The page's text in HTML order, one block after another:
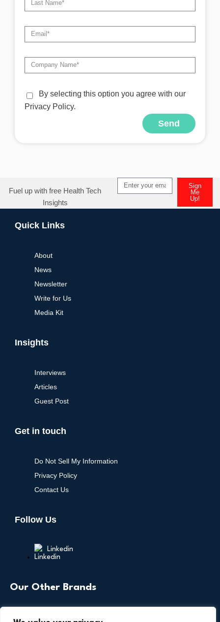
By selecting this option you agree with our
Privacy Policy.
Send
Fuel up with free Health Tech
Insights
Sign
Me
Up!
Quick Links
About
News
Newsletter
Write for Us
Media Kit
Insights
Interviews
Articles
Guest Post
Get in touch
Do Not Sell My Information
Privacy Policy
Contact Us
Follow Us
Linkedin
Our Other Brands